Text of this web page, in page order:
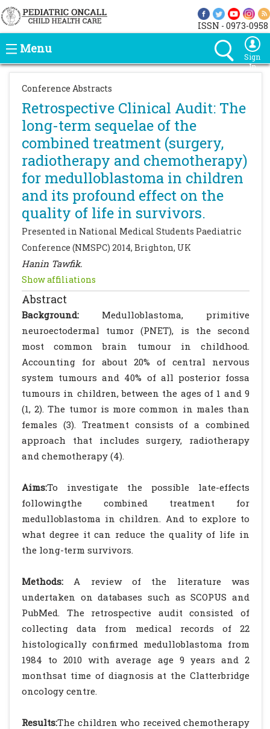
ISSN - 0973-0958
Menu
Sign
In
Conference Abstracts
Retrospective Clinical Audit: The
long-term sequelae of the
combined treatment (surgery,
radiotherapy and chemotherapy)
for medulloblastoma in children
and its profound effect on the
quality of life in survivors.
Presented in National Medical Students Paediatric
Conference (NMSPC) 2014, Brighton, UK
Hanin Tawfik.
Show affiliations
Abstract
Background: Medulloblastoma, primitive
neuroectodermal tumor (PNET), is the second
most common brain tumour in childhood.
Accounting for about 20% of central nervous
system tumours and 40% of all posterior fossa
tumours in children, between the ages of 1 and 9
(1, 2). The tumor is more common in males than
females (3). Treatment consists of a combined
approach that includes surgery, radiotherapy
and chemotherapy (4).
Aims:To investigate the possible late-effects
followingthe combined treatment for
medulloblastoma in children. And to explore to
what degree it can reduce the quality of life in
the long-term survivors.
Methods: A review of the literature was
undertaken on databases such as SCOPUS and
PubMed. The retrospective audit consisted of
collecting data from medical records of 22
histologically confirmed medulloblastoma from
1984 to 2010 with average age 9 years and 2
monthsat time of diagnosis at the Clatterbridge
oncology centre.
Results:The children who received chemotherapy